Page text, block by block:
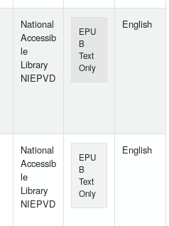
National
Accessib
le
Library
NIEPVD
EPU
B
Text
Only
English
National
Accessib
le
Library
NIEPVD
EPU
B
Text
Only
English